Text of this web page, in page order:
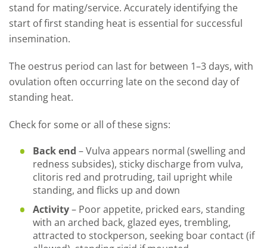
stand for mating/service. Accurately identifying the
start of first standing heat is essential for successful
insemination.
The oestrus period can last for between 1–3 days, with
ovulation often occurring late on the second day of
standing heat.
Check for some or all of these signs:
Back end – Vulva appears normal (swelling and
redness subsides), sticky discharge from vulva,
clitoris red and protruding, tail upright while
standing, and flicks up and down
Activity– Poor appetite, pricked ears, standing
with an arched back, glazed eyes, trembling,
attracted to stockperson, seeking boar contact (if